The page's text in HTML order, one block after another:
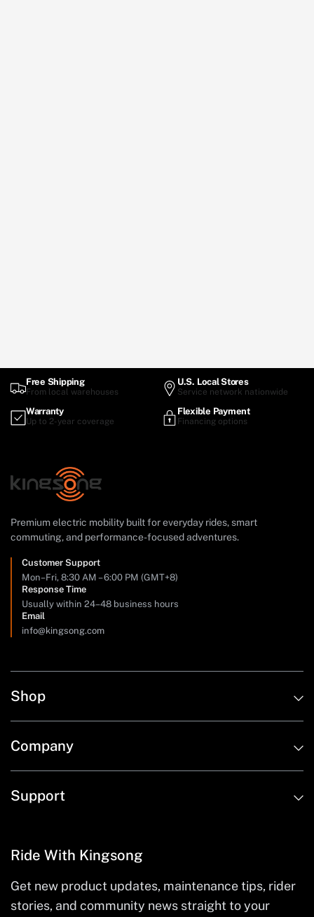
Free Shipping
From local warehouses
U.S. Local Stores
Service network nationwide
Warranty
Up to 2-year coverage
Flexible Payment
Financing options
Premium electric mobility built for everyday rides, smart
commuting, and performance-focused adventures.
Customer Support
Mon–Fri, 8:30 AM – 6:00 PM (GMT+8)
Response Time
Usually within 24–48 business hours
Email
info@kingsong.com
Shop
Company
Support
Ride With Kingsong
Get new product updates, maintenance tips, rider
stories, and community news straight to your